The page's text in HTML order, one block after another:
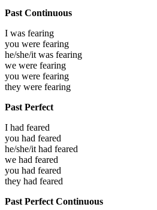
Past Continuous
I was fearing
you were fearing
he/she/it was fearing
we were fearing
you were fearing
they were fearing
Past Perfect
I had feared
you had feared
he/she/it had feared
we had feared
you had feared
they had feared
Past Perfect Continuous